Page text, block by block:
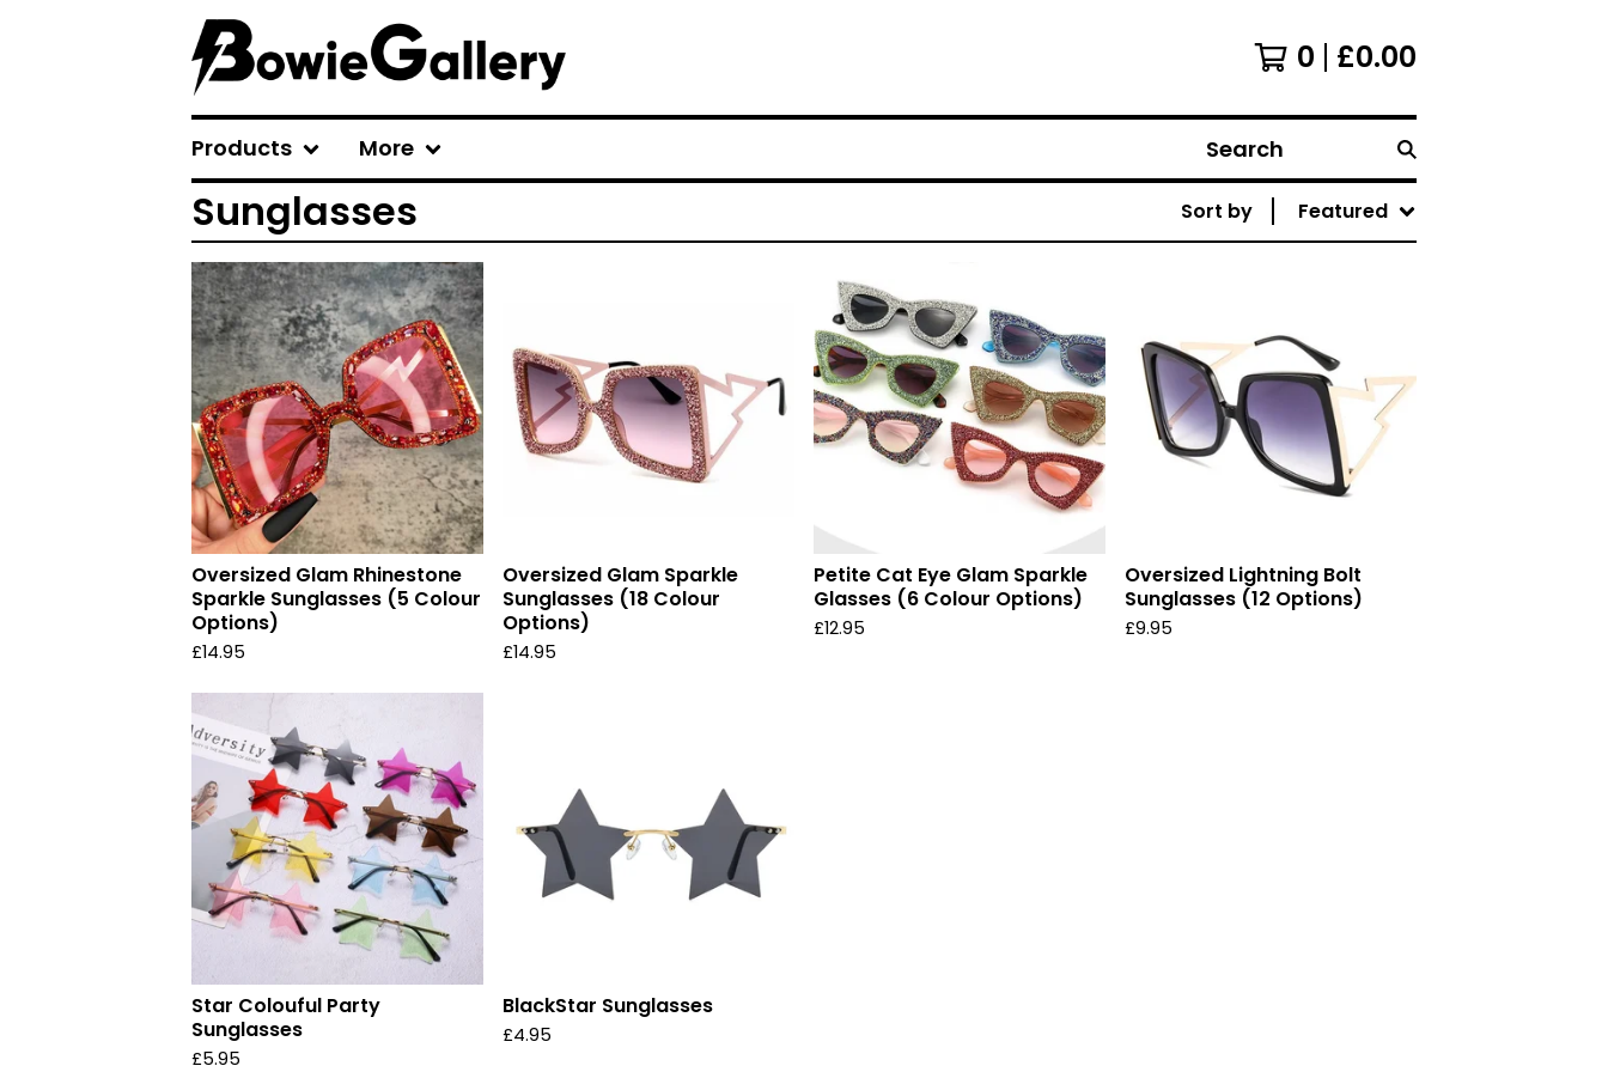
0 £0.00
Products More Search
Sunglasses Sort by Featured
Oversized Glam Rhinestone
Sparkle Sunglasses (5 Colour
Options)
£14.95
Oversized Glam Sparkle
Sunglasses (18 Colour
Options)
£14.95
Petite Cat Eye Glam Sparkle
Glasses (6 Colour Options)
£12.95
Oversized Lightning Bolt
Sunglasses (12 Options)
£9.95
Star Colouful Party
Sunglasses
£5.95
BlackStar Sunglasses
£4.95